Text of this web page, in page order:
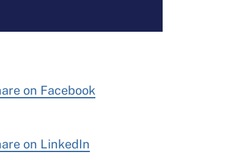
on Facebook
on LinkedIn